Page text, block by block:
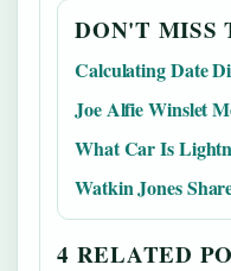
DON'T MISS
Calculating Date
Joe Alfie Winslet
What Car Is
Watkin Jones
4 RELATED